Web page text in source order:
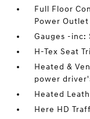
Full Floor
Power Outlet
Gauges -inc:
H-Tex Seat
Heated &
power
Heated
Here HD